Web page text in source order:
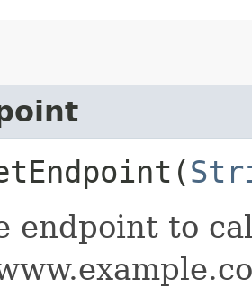
endpoint to